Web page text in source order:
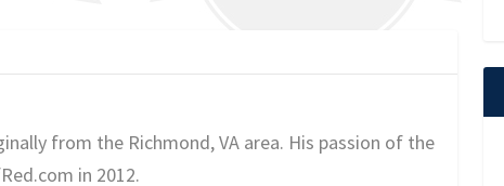
from the Richmond, VA area. His passion of the
in 2012.